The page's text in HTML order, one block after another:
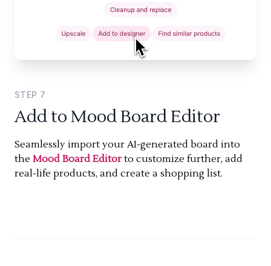
STEP 7
Add to Mood Board Editor
Seamlessly import your AI-generated board into
the Mood Board Editor to customize further, add
real-life products, and create a shopping list.